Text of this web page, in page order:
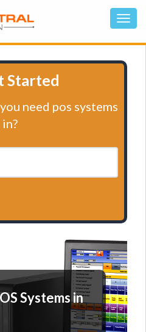
Started
need pos systems
in?
Systems in